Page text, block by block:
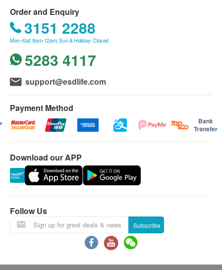
LDH
CK Total
hs-Tropinin I
3 Items
Basic Health Assessment
Height
Weight
Blood Pressure
Pulse
Lipid
Triglycerides
HDL Cholesterol
clotting problems
600.0
CA125
HK$380.0
CA 72.4
Tumor maker: Stomach
HK$380.0
CA 15.3 (Breast)
Stool Routine (Ova and Parasite)
HK$80.0
胰島素
20% off
no automatic renewals, making your health
management fully within your control!
1. Platform Guarantee Not Applicable
special discount package, it is excluded from our
protection terms once purchased.
2. Special Refund Policy If you need to request a
Refunds will be processed as follows:
Case A (First year completed):
single-year price and cannot be refunded. The
remaining balance for the unused second year
will be refunded, minus a 3% administrative fee
calculated from that remaining balance.
Case B (Both years completed):If you have
We can arrange receipt issued by
health.ESDlife after purchase and the receipt will
be sent out after 7-14 working days. Customer
who need receipt can make a request during
purchase or contact our customer service team via
(support@esdlife.com) or by phone (3151 2288).
For customers aged 10 or above
Guidelines (patients under 18 years old)
A. Between ages 10 – 16
identity
(2) Without parent/legal guardian present
A signed consent form from parent/legal guardian
B. Between ages 16 – 18
If neither parent is accompanying the youth,
participants must carry a signed consent form from
parent/legal guardian.
Order and Enquiry
3151 2288
Mon–Sat: 9am-12am; Sun & Holiday: Closed
5283 4117
support@esdlife.com
Payment Method
Bank
Transfer
Download our APP
Follow Us
Subscribe